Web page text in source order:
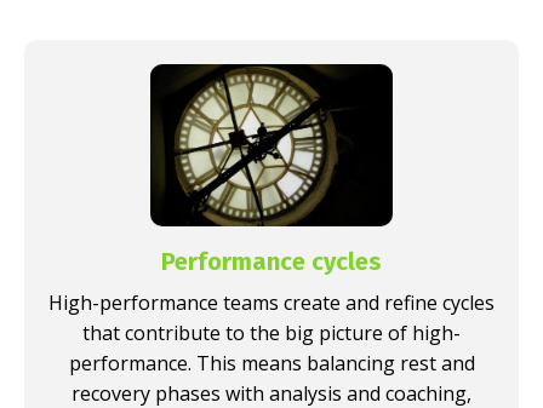
Performance cycles
High-performance teams create and refine cycles
that contribute to the big picture of high-
performance. This means balancing rest and
recovery phases with analysis and coaching,